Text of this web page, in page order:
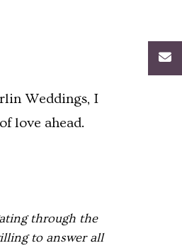
Weddings, I
love ahead.
through the
to answer all